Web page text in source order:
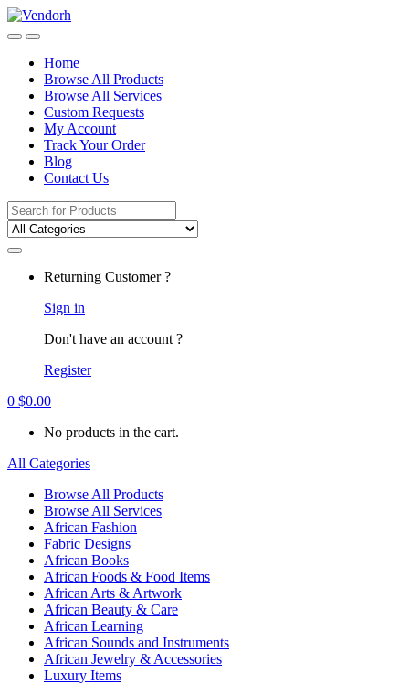
Skip
to
Skip
to
Home
Browse All Products
Browse All Services
Custom Requests
My Account
Track Your Order
Blog
Contact Us
Search
for:
Returning Customer ?
Sign in
Don't have an account ?
Register
0 $0.00
No products in the cart.
All Categories
Browse All Products
Browse All Services
African Fashion
Fabric Designs
African Books
African Foods & Food Items
African Arts & Artwork
African Beauty & Care
African Learning
African Sounds and Instruments
African Jewelry & Accessories
Luxury Items